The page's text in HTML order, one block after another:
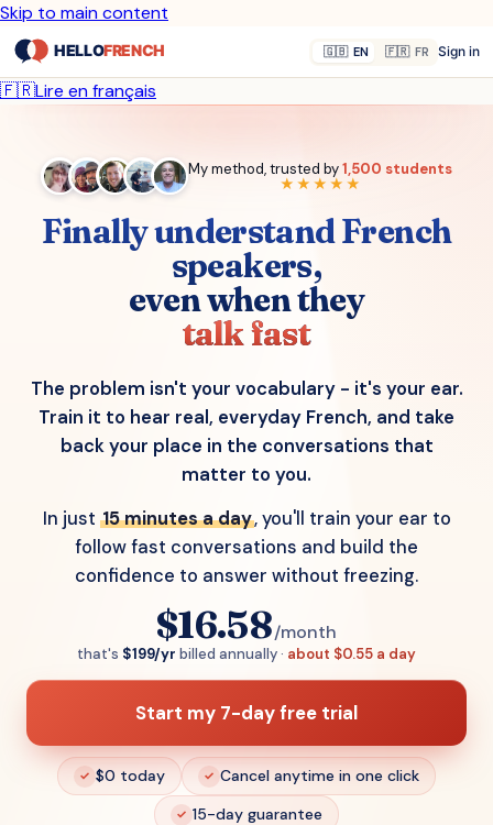
Skip to main content
🇬🇧 EN 🇫🇷 FR Sign in
🇫🇷Lire en français
My method, trusted by1,500 students
★★★★★
Finally understand French
speakers,
even when they
talk fast
The problem isn't your vocabulary - it's your ear.
Train it to hear real, everyday French, and take
back your place in the conversations that
matter to you.
In just 15 minutes a day, you'll train your ear to
follow fast conversations and build the
confidence to answer without freezing.
$16.58/month
that's $199/yr billed annually · about $0.55 a day
Start my 7-day free trial
$0 today
Cancel anytime in one click
15-day guarantee